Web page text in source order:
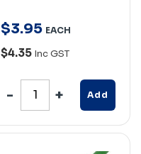
$3.95 EACH
$4.35 Inc GST
Add